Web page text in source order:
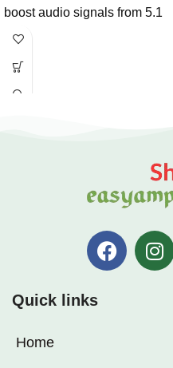
boost audio signals from 5.1
decoders for clean and
home theater and DIY
amplifier projects.
Quick links
Home